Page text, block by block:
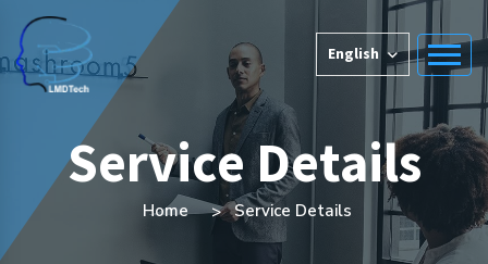
English
Service Details
Home Service Details